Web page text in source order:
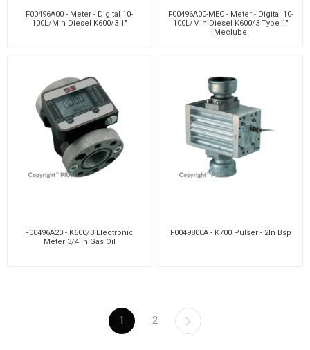
F00496A00 - Meter - Digital 10-
100L/Min Diesel K600/3 1"
F00496A00-MEC - Meter - Digital 10-
100L/Min Diesel K600/3 Type 1"
Meclube
F00496A20 - K600/3 Electronic
Meter 3/4 In Gas Oil
F0049800A - K700 Pulser - 2In Bsp
1 2